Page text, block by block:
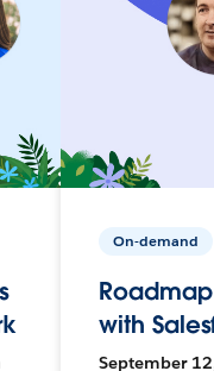
On-demand
with
September